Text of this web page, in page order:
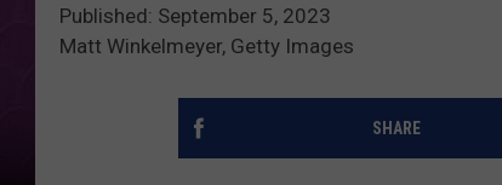
Published: September 5, 2023
Matt Winkelmeyer, Getty Images
SHARE